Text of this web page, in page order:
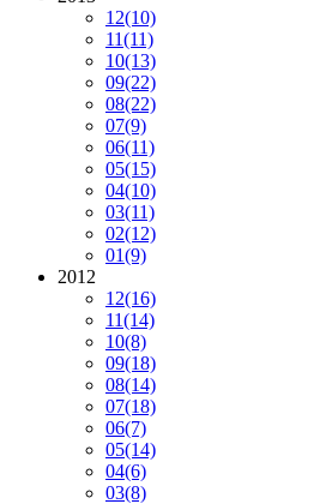
12(10)
11(11)
10(13)
09(22)
08(22)
07(9)
06(11)
05(15)
04(10)
03(11)
02(12)
01(9)
2012
12(16)
11(14)
10(8)
09(18)
08(14)
07(18)
06(7)
05(14)
04(6)
03(8)